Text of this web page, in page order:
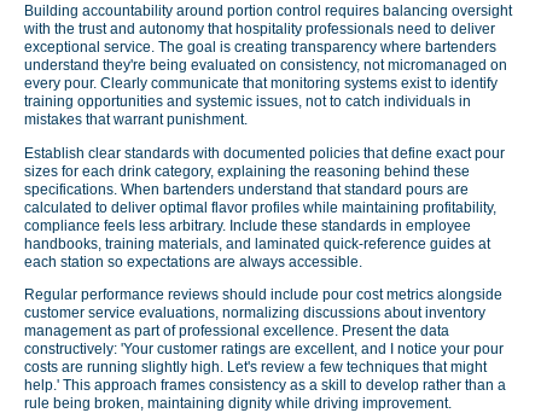
Building accountability around portion control requires balancing oversight
with the trust and autonomy that hospitality professionals need to deliver
exceptional service. The goal is creating transparency where bartenders
understand they're being evaluated on consistency, not micromanaged on
every pour. Clearly communicate that monitoring systems exist to identify
training opportunities and systemic issues, not to catch individuals in
mistakes that warrant punishment.
Establish clear standards with documented policies that define exact pour
sizes for each drink category, explaining the reasoning behind these
specifications. When bartenders understand that standard pours are
calculated to deliver optimal flavor profiles while maintaining profitability,
compliance feels less arbitrary. Include these standards in employee
handbooks, training materials, and laminated quick-reference guides at
each station so expectations are always accessible.
Regular performance reviews should include pour cost metrics alongside
customer service evaluations, normalizing discussions about inventory
management as part of professional excellence. Present the data
constructively: 'Your customer ratings are excellent, and I notice your pour
costs are running slightly high. Let's review a few techniques that might
help.' This approach frames consistency as a skill to develop rather than a
rule being broken, maintaining dignity while driving improvement.